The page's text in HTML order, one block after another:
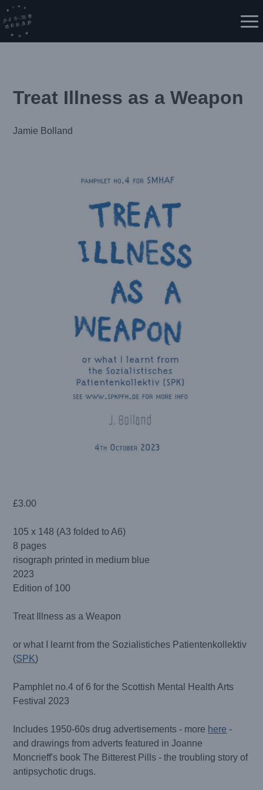
Skip
to
content
Treat Illness as a Weapon
Jamie Bolland
£3.00
105 x 148 (A3 folded to A6)
8 pages
risograph printed in medium blue
2023
Edition of 100
Treat Illness as a Weapon
or what I learnt from the Sozialistiches Patientenkollektiv
(SPK)
Pamphlet no.4 of 6 for the Scottish Mental Health Arts
Festival 2023
Includes 1950-60s drug advertisements - more here -
and drawings from adverts featured in Joanne
Moncrieff's book The Bitterest Pills - the troubling story of
antipsychotic drugs.